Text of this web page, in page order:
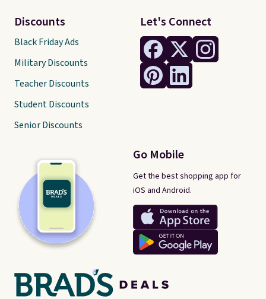
Let's Connect
Go Mobile
Get the best shopping app for
iOS and Android.
Discounts
Black Friday Ads
Military Discounts
Teacher Discounts
Student Discounts
Senior Discounts